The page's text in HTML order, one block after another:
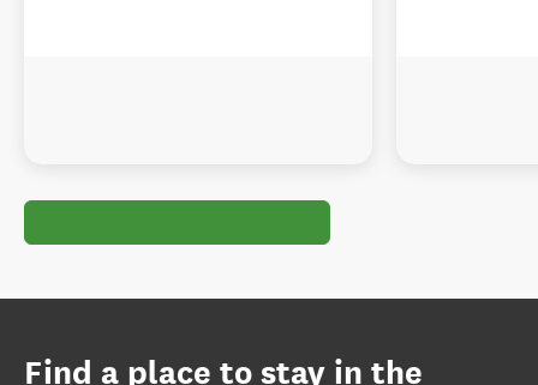
Find a place to stay in the